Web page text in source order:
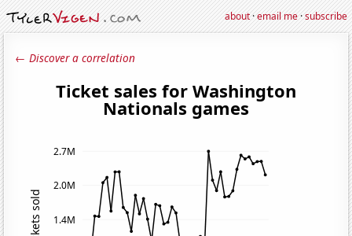
about·email me·subscribe
← Discover a correlation